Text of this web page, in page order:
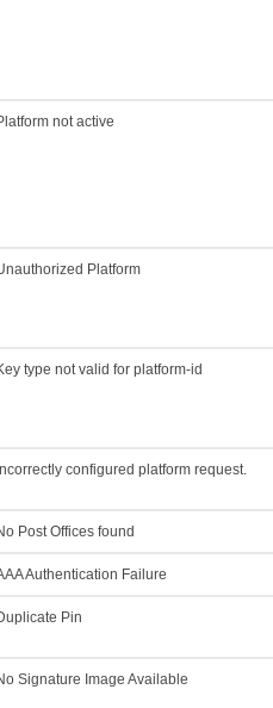
not active
Platform
type not valid for platform-id
Incorrectly configured platform request.
Post Offices found
Authentication Failure
Pin
Signature Image Available